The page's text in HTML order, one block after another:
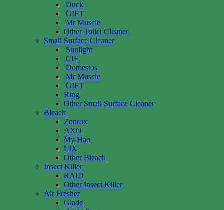
Duck
GIFT
Mr Muscle
Other Toilet Cleaner
Small Surface Cleaner
Sunlight
CIF
Domestos
Mr Muscle
GIFT
Ring
Other Small Surface Cleaner
Bleach
Zonrox
AXO
My Hao
LIX
Other Bleach
Insect Killer
RAID
Other Insect Killer
Air Fresher
Glade